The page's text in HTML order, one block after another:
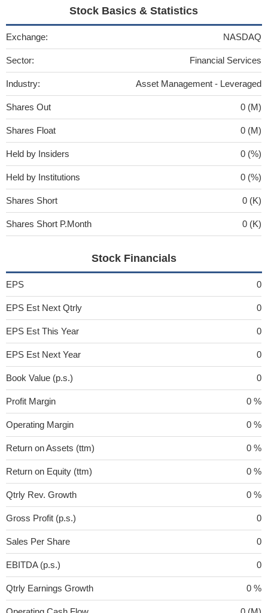
Stock Basics & Statistics
Exchange: NASDAQ
Sector: Financial Services
Industry: Asset Management - Leveraged
Shares Out 0 (M)
Shares Float 0 (M)
Held by Insiders 0 (%)
Held by Institutions 0 (%)
Shares Short 0 (K)
Shares Short P.Month 0 (K)
Stock Financials
EPS 0
EPS Est Next Qtrly 0
EPS Est This Year 0
EPS Est Next Year 0
Book Value (p.s.) 0
Profit Margin 0 %
Operating Margin 0 %
Return on Assets (ttm) 0 %
Return on Equity (ttm) 0 %
Qtrly Rev. Growth 0 %
Gross Profit (p.s.) 0
Sales Per Share 0
EBITDA (p.s.) 0
Qtrly Earnings Growth 0 %